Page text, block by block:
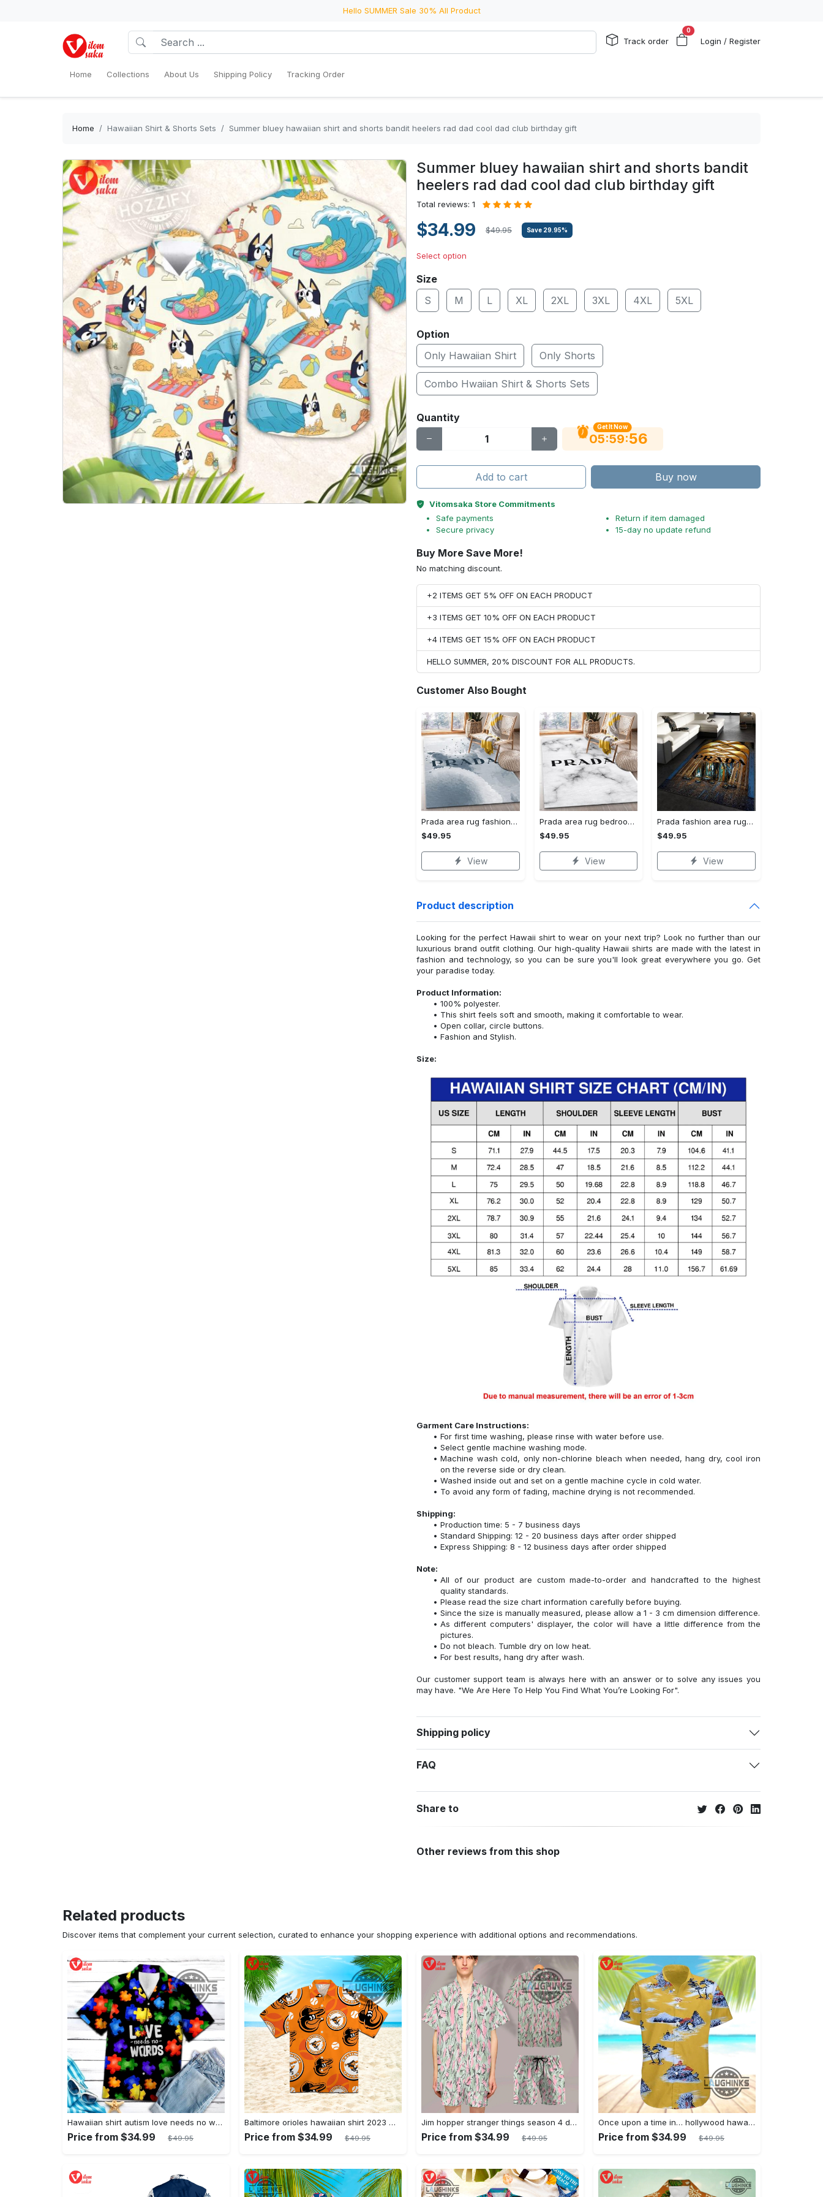
Hello SUMMER Sale 30% All Product
Track order
0
Login / Register
Home Collections About Us Shipping Policy Tracking Order
Home Hawaiian Shirt & Shorts Sets Summer bluey hawaiian shirt and shorts bandit heelers rad dad cool dad club birthday gift
Summer bluey hawaiian shirt and shorts bandit
heelers rad dad cool dad club birthday gift
Total reviews: 1
$34.99 $49.95 Save 29.95%
Select option
Size
S
M L XL 2XL 3XL 4XL 5XL
Option
Only Hawaiian Shirt
Only Shorts
Combo Hwaiian Shirt & Shorts Sets
Quantity
Get It Now
05:59:54
Add to cart Buy now
Vitomsaka Store Commitments
Safe payments
Secure privacy
Return if item damaged
15-day no update refund
Buy More Save More!
No matching discount.
+2 ITEMS GET 5% OFF ON EACH PRODUCT
+3 ITEMS GET 10% OFF ON EACH PRODUCT
+4 ITEMS GET 15% OFF ON EACH PRODUCT
HELLO SUMMER, 20% DISCOUNT FOR ALL PRODUCTS.
Customer Also Bought
Prada area rug fashion brand rug christmas gift us decor #Rug#carpet#Homedecor
$49.95
View
Prada area rug bedroom rug christmas gift us decor #Rug#carpet#Homedecor
$49.95
View
Prada fashion area rug fashion brand rug christmas gift us decor #Rug#carpet#Homedecor
$49.95
View
Product description
Looking for the perfect Hawaii shirt to wear on your next trip? Look no further than our
luxurious brand outfit clothing. Our high-quality Hawaii shirts are made with the latest in
fashion and technology, so you can be sure you'll look great everywhere you go. Get
your paradise today.
Product Information:
100% polyester.
This shirt feels soft and smooth, making it comfortable to wear.
Open collar, circle buttons.
Fashion and Stylish.
Size:
Garment Care Instructions:
For first time washing, please rinse with water before use.
Select gentle machine washing mode.
Machine wash cold, only non-chlorine bleach when needed, hang dry, cool iron
on the reverse side or dry clean.
Washed inside out and set on a gentle machine cycle in cold water.
To avoid any form of fading, machine drying is not recommended.
Shipping:
Production time: 5 - 7 business days
Standard Shipping: 12 - 20 business days after order shipped
Express Shipping: 8 - 12 business days after order shipped
Note:
All of our product are custom made-to-order and handcrafted to the highest
quality standards.
Please read the size chart information carefully before buying.
Since the size is manually measured, please allow a 1 - 3 cm dimension difference.
As different computers' displayer, the color will have a little difference from the
pictures.
Do not bleach. Tumble dry on low heat.
For best results, hang dry after wash.
Our customer support team is always here with an answer or to solve any issues you
may have. "We Are Here To Help You Find What You’re Looking For".
Shipping policy
FAQ
Share to
Other reviews from this shop
Related products
Discover items that complement your current selection, curated to enhance your shopping experience with additional options and recommendations.
Hawaiian shirt autism love needs no words autism awareness hawaiian shorts new
Price from $34.99 $49.95
Baltimore orioles hawaiian shirt 2023 mlb baseball fan gift
Price from $34.99 $49.95
Jim hopper stranger things season 4 david harbour hawaiian shirt new cosplay all over printed shorts
Price from $34.99 $49.95
Once upon a time in… hollywood hawaiian shirt and hawaiian shorts funny brad pitt cliff booth cosplay
Price from $34.99 $49.95